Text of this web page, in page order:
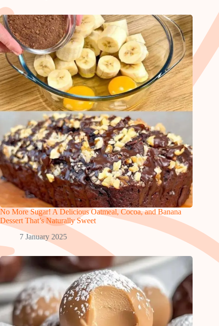
No More Sugar! A Delicious Oatmeal, Cocoa, and Banana
Dessert That’s Naturally Sweet
7 January 2025